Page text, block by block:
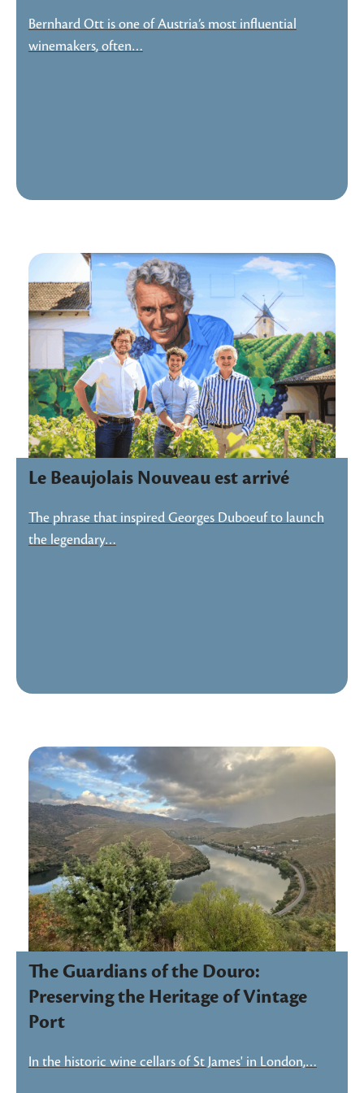
Bernhard Ott is one of Austria’s most influential
winemakers, often…
Le Beaujolais Nouveau est arrivé
The phrase that inspired Georges Duboeuf to launch
the legendary…
The Guardians of the Douro:
Preserving the Heritage of Vintage
Port
In the historic wine cellars of St James' in London,…